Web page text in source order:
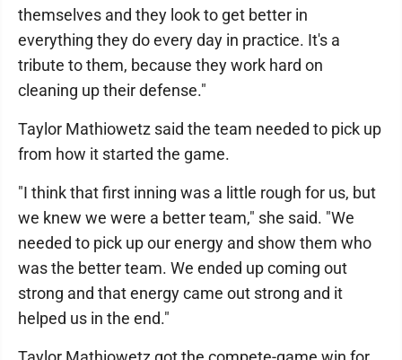
themselves and they look to get better in
everything they do every day in practice. It's a
tribute to them, because they work hard on
cleaning up their defense."
Taylor Mathiowetz said the team needed to pick up
from how it started the game.
"I think that first inning was a little rough for us, but
we knew we were a better team," she said. "We
needed to pick up our energy and show them who
was the better team. We ended up coming out
strong and that energy came out strong and it
helped us in the end."